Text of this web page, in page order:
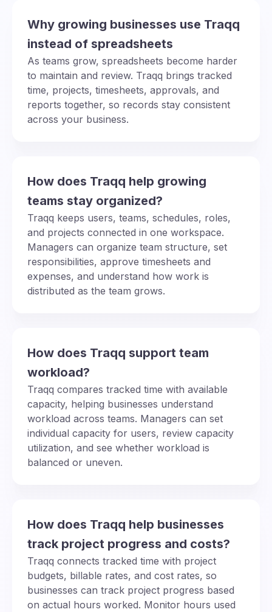
Why growing businesses use Traqq
instead of spreadsheets
As teams grow, spreadsheets become harder
to maintain and review. Traqq brings tracked
time, projects, timesheets, approvals, and
reports together, so records stay consistent
across your business.
How does Traqq help growing
teams stay organized?
Traqq keeps users, teams, schedules, roles,
and projects connected in one workspace.
Managers can organize team structure, set
responsibilities, approve timesheets and
expenses, and understand how work is
distributed as the team grows.
How does Traqq support team
workload?
Traqq compares tracked time with available
capacity, helping businesses understand
workload across teams. Managers can set
individual capacity for users, review capacity
utilization, and see whether workload is
balanced or uneven.
How does Traqq help businesses
track project progress and costs?
Traqq connects tracked time with project
budgets, billable rates, and cost rates, so
businesses can track project progress based
on actual hours worked. Monitor hours used